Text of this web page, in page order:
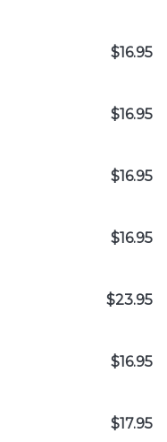
$16.95
$16.95
$16.95
$16.95
$23.95
$16.95
$17.95